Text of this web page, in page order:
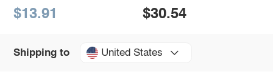
$13.91 $30.54
Shipping to United States